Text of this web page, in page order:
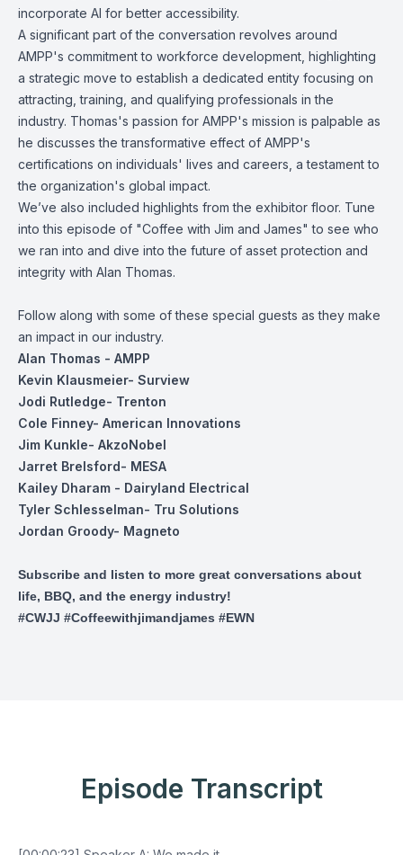
incorporate AI for better accessibility.
A significant part of the conversation revolves around
AMPP's commitment to workforce development, highlighting
a strategic move to establish a dedicated entity focusing on
attracting, training, and qualifying professionals in the
industry. Thomas's passion for AMPP's mission is palpable as
he discusses the transformative effect of AMPP's
certifications on individuals' lives and careers, a testament to
the organization's global impact.
We’ve also included highlights from the exhibitor floor. Tune
into this episode of "Coffee with Jim and James" to see who
we ran into and dive into the future of asset protection and
integrity with Alan Thomas.
Follow along with some of these special guests as they make
an impact in our industry.
Alan Thomas - AMPP
Kevin Klausmeier- Surview
Jodi Rutledge- Trenton
Cole Finney- American Innovations
Jim Kunkle- AkzoNobel
Jarret Brelsford- MESA
Kailey Dharam - Dairyland Electrical
Tyler Schlesselman- Tru Solutions
Jordan Groody- Magneto
Subscribe and listen to more great conversations about
life, BBQ, and the energy industry!
#CWJJ #Coffeewithjimandjames #EWN
Episode Transcript